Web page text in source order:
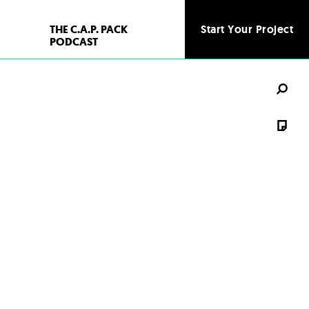
THE C.A.P. PACK
PODCAST
Start Your Project
Start Your Project